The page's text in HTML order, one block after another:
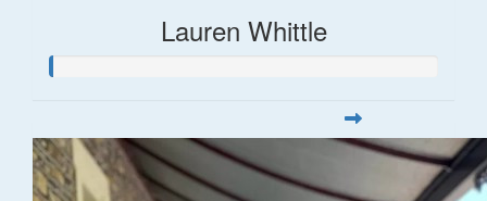
Lauren Whittle